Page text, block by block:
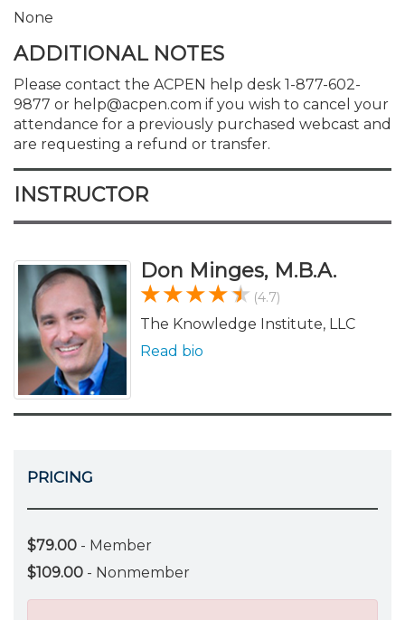
None
ADDITIONAL NOTES
Please contact the ACPEN help desk 1-877-602-
9877 or help@acpen.com if you wish to cancel your
attendance for a previously purchased webcast and
are requesting a refund or transfer.
INSTRUCTOR
Don Minges, M.B.A.
(4.7)
The Knowledge Institute, LLC
Read bio
PRICING
$79.00 - Member
$109.00 - Nonmember